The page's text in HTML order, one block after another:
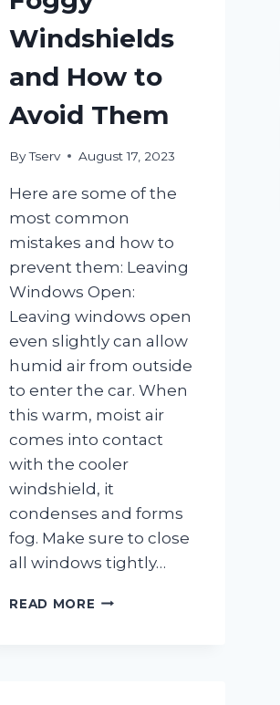
Windshields
and How to
Avoid Them
ByTserv August 17, 2023
Here are some of the
most common
mistakes and how to
prevent them: Leaving
Windows Open:
Leaving windows open
even slightly can allow
humid air from outside
to enter the car. When
this warm, moist air
comes into contact
with the cooler
windshield, it
condenses and forms
fog. Make sure to close
all windows tightly…
READ MORE MOST